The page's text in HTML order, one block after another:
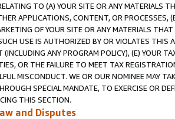
TO (A) YOUR SITE OR ANY MATERIALS
APPLICATIONS, CONTENT, OR PROCESSES,
OF YOUR SITE OR ANY MATERIALS
USE IS AUTHORIZED BY OR VIOLATES THIS
(INCLUDING ANY PROGRAM POLICY), (E) YOUR
OR THE FAILURE TO MEET TAX
MISCONDUCT. WE OR OUR NOMINEE MAY
SPECIAL MANDATE, TO EXERCISE OR
THIS SECTION.
and Disputes